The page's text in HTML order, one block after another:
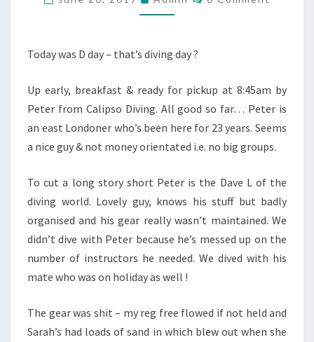
3…
Today was D day – that’s diving day ?
Up early, breakfast & ready for pickup at 8:45am by
Peter from Calipso Diving. All good so far… Peter is
an east Londoner who’s been here for 23 years. Seems
a nice guy & not money orientated i.e. no big groups.
To cut a long story short Peter is the Dave L of the
diving world. Lovely guy, knows his stuff but badly
organised and his gear really wasn’t maintained. We
didn’t dive with Peter because he’s messed up on the
number of instructors he needed. We dived with his
mate who was on holiday as well !
The gear was shit – my reg free flowed if not held and
Sarah’s had loads of sand in which blew out when she